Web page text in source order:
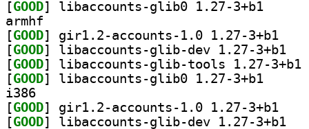
[GOOD
armhf
[GOOD
[GOOD
[GOOD
[GOOD
i386
[GOOD
[GOOD